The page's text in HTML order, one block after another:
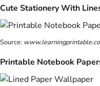
Cute Stationery With
Source:
Printable Notebook